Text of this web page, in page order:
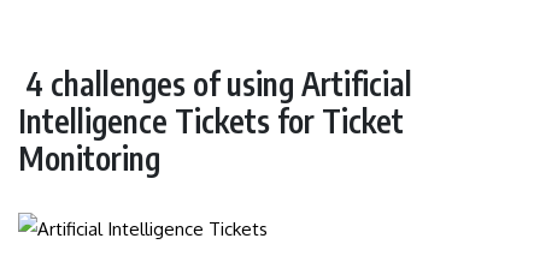
4 challenges of using Artificial
Intelligence Tickets for Ticket
Monitoring